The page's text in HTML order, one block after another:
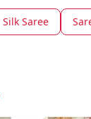
Silk Saree